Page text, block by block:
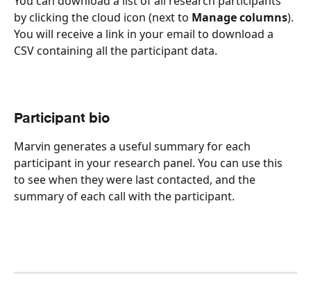
by clicking the cloud icon (next to Manage columns).
You will receive a link in your email to download a
CSV containing all the participant data.
Participant bio
Marvin generates a useful summary for each
participant in your research panel. You can use this
to see when they were last contacted, and the
summary of each call with the participant.